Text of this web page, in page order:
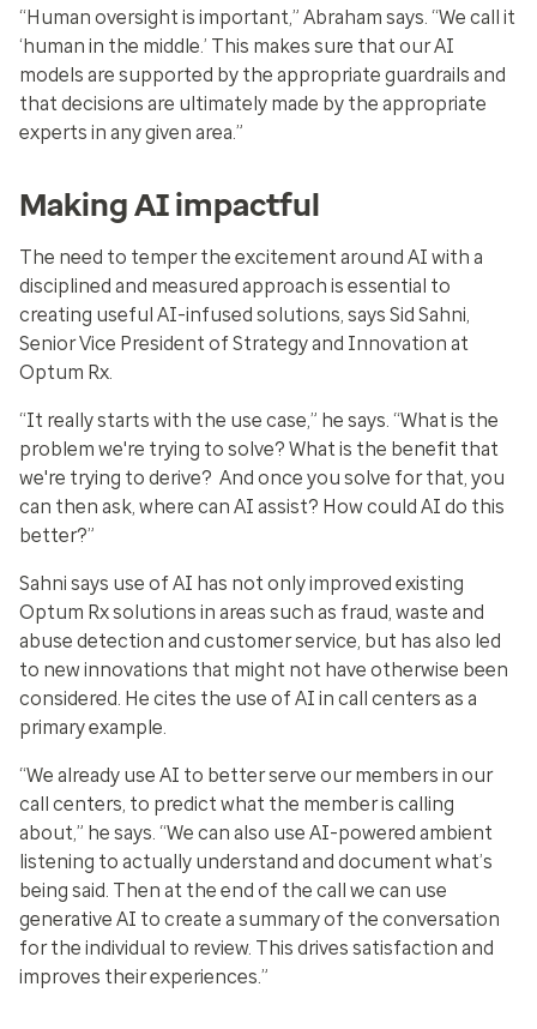
“Human oversight is important,” Abraham says. “We call it
‘human in the middle.’ This makes sure that our AI
models are supported by the appropriate guardrails and
that decisions are ultimately made by the appropriate
experts in any given area.”
Making AI impactful
The need to temper the excitement around AI with a
disciplined and measured approach is essential to
creating useful AI-infused solutions, says Sid Sahni,
Senior Vice President of Strategy and Innovation at
Optum Rx.
“It really starts with the use case,” he says. “What is the
problem we're trying to solve? What is the benefit that
we're trying to derive? And once you solve for that, you
can then ask, where can AI assist? How could AI do this
better?”
Sahni says use of AI has not only improved existing
Optum Rx solutions in areas such as fraud, waste and
abuse detection and customer service, but has also led
to new innovations that might not have otherwise been
considered. He cites the use of AI in call centers as a
primary example.
“We already use AI to better serve our members in our
call centers, to predict what the member is calling
about,” he says. “We can also use AI-powered ambient
listening to actually understand and document what’s
being said. Then at the end of the call we can use
generative AI to create a summary of the conversation
for the individual to review. This drives satisfaction and
improves their experiences.”